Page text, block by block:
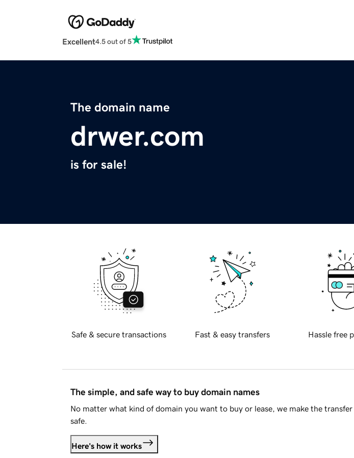
Excellent4.5 out of 5
The domain name
drwer.com
is for sale!
Safe & secure transactions Fast & easy transfers Hassle free
The simple, and safe way to buy domain names
No matter what kind of domain you want to buy or lease, we make the transfer
safe.
Here's how it works